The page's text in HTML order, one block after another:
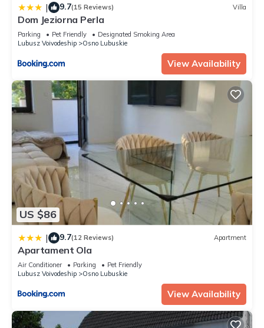
| 9.7(15 Reviews) Villa
Dom Jeziorna Perla
Parking Pet Friendly
Designated Smoking Area
Lubusz Voivodeship
Osno Lubuskie
View Availability
US $86
| 9.7(12 Reviews) Apartment
Apartament Ola
Air Conditioner Parking
Pet Friendly
Lubusz Voivodeship
Osno Lubuskie
View Availability